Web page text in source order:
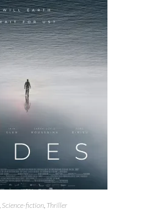
Science-fiction Thriller